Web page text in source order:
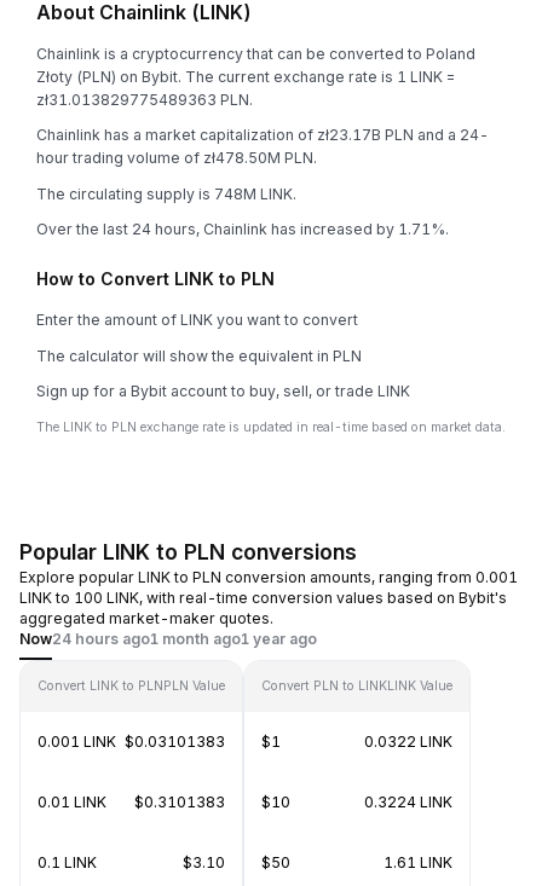
About Chainlink (LINK)
Chainlink is a cryptocurrency that can be converted to Poland
Złoty (PLN) on Bybit. The current exchange rate is 1 LINK =
zł31.013829775489363 PLN.
Chainlink has a market capitalization of zł23.17B PLN and a 24-
hour trading volume of zł478.50M PLN.
The circulating supply is 748M LINK.
Over the last 24 hours, Chainlink has increased by 1.71%.
How to Convert LINK to PLN
Enter the amount of LINK you want to convert
The calculator will show the equivalent in PLN
Sign up for a Bybit account to buy, sell, or trade LINK
The LINK to PLN exchange rate is updated in real-time based on market data.
Popular LINK to PLN conversions
Explore popular LINK to PLN conversion amounts, ranging from 0.001
LINK to 100 LINK, with real-time conversion values based on Bybit's
aggregated market-maker quotes.
Now24 hours ago1 month ago1 year ago
Convert LINK to PLNPLN Value
0.001 LINK $0.03101383
0.01 LINK $0.3101383
0.1 LINK $3.10
Convert PLN to LINKLINK Value
$1 0.0322 LINK
$10 0.3224 LINK
$50 1.61 LINK